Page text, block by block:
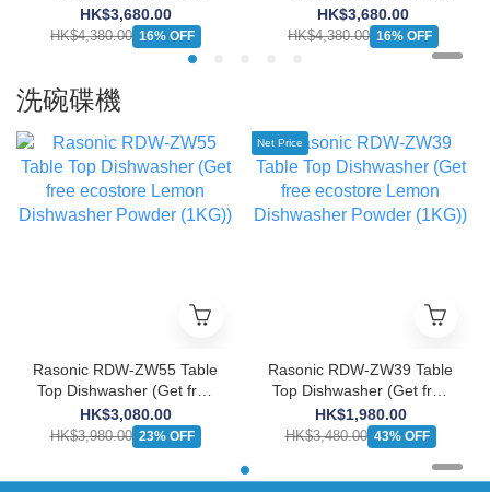
Burner Induction Cooker
(13A/Suitable for Large
Cabinet)
HK$3,680.00
HK$4,380.00 16% OFF
Burner Induction Cooker
(13A/Suitable for Large
Cabinet)
HK$3,680.00
HK$4,380.00 16% OFF
洗碗碟機
Rasonic RDW-ZW55 Table
Top Dishwasher (Get free
ecostore Lemon
Dishwasher Powder
(1KG))
HK$3,080.00
HK$3,980.00 23% OFF
Net Price
Rasonic RDW-ZW39 Table
Top Dishwasher (Get free
ecostore Lemon
Dishwasher Powder
(1KG))
HK$1,980.00
HK$3,480.00 43% OFF